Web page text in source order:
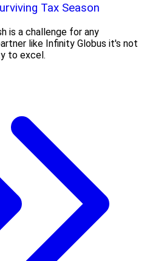
Tax Season
is a challenge for any
like Infinity Globus it's not
to excel.